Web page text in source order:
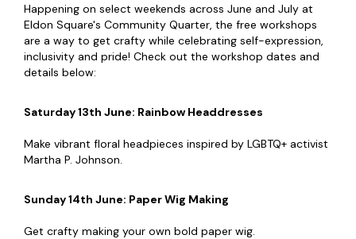
Happening on select weekends across June and July at
Eldon Square's Community Quarter, the free workshops
are a way to get crafty while celebrating self-expression,
inclusivity and pride! Check out the workshop dates and
details below:
Saturday 13th June: Rainbow Headdresses
Make vibrant floral headpieces inspired by LGBTQ+ activist
Martha P. Johnson.
Sunday 14th June: Paper Wig Making
Get crafty making your own bold paper wig.